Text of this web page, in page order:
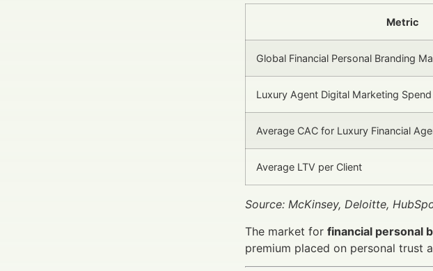
Metric
Global Financial Personal Branding
Luxury Agent Digital Marketing Spend
Average CAC for Luxury Financial
Average LTV per Client
Source: McKinsey, Deloitte,
The market for financial personal
premium placed on personal trust